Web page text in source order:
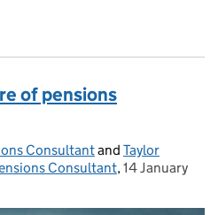
of pensions
Consultantand Taylor
Consultant, Posted on:
14 January